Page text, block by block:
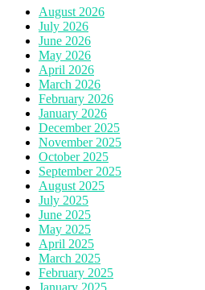
August 2026
July 2026
June 2026
May 2026
April 2026
March 2026
February 2026
January 2026
December 2025
November 2025
October 2025
September 2025
August 2025
July 2025
June 2025
May 2025
April 2025
March 2025
February 2025